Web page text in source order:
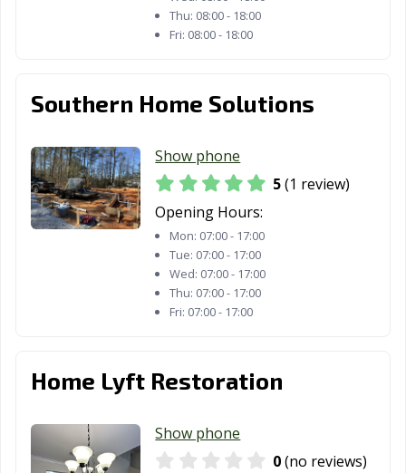
Thu: 08:00 - 18:00
Fri: 08:00 - 18:00
Southern Home Solutions
Show phone
5(1 review)
Opening Hours:
Mon: 07:00 - 17:00
Tue: 07:00 - 17:00
Wed: 07:00 - 17:00
Thu: 07:00 - 17:00
Fri: 07:00 - 17:00
Home Lyft Restoration
Show phone
0(no reviews)